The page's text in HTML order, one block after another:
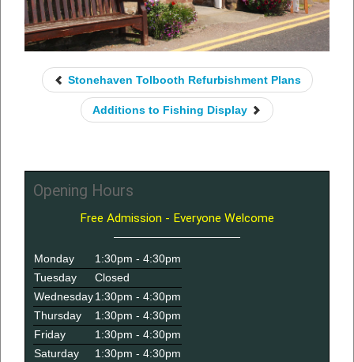
Stonehaven Tolbooth Refurbishment Plans
Additions to Fishing Display
Opening Hours
Free Admission - Everyone Welcome
Monday
1:30pm - 4:30pm
Tuesday
Closed
Wednesday1:30pm - 4:30pm
Thursday
1:30pm - 4:30pm
Friday
1:30pm - 4:30pm
Saturday
1:30pm - 4:30pm